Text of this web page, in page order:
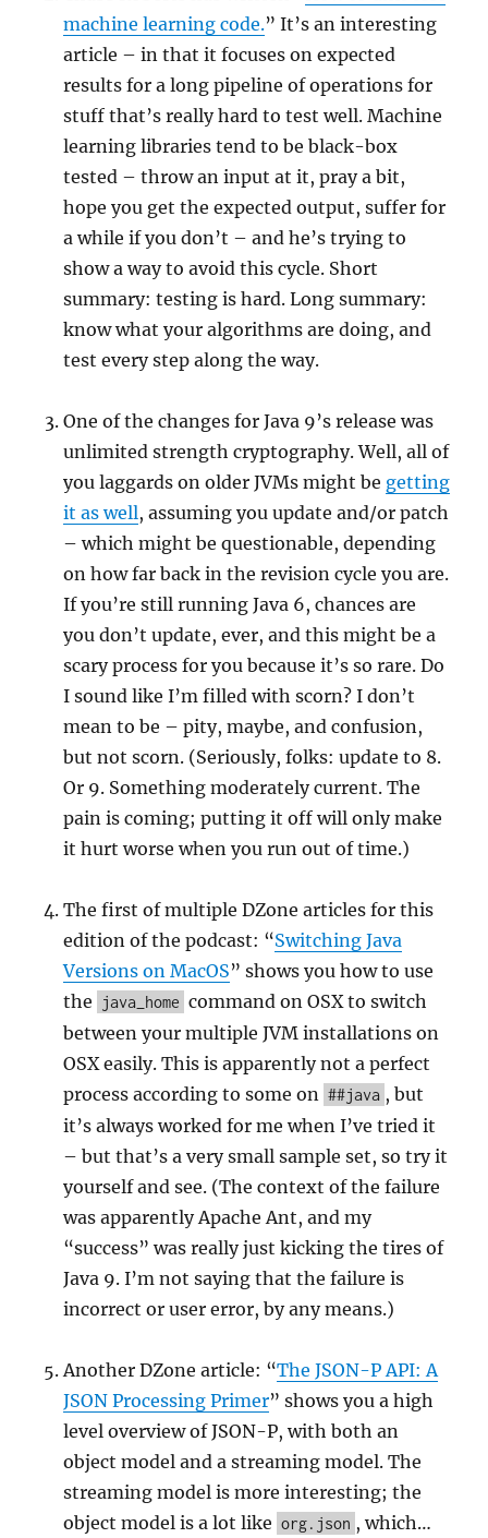
machine learning code.” It’s an interesting
article – in that it focuses on expected
results for a long pipeline of operations for
stuff that’s really hard to test well. Machine
learning libraries tend to be black-box
tested – throw an input at it, pray a bit,
hope you get the expected output, suffer for
a while if you don’t – and he’s trying to
show a way to avoid this cycle. Short
summary: testing is hard. Long summary:
know what your algorithms are doing, and
test every step along the way.
One of the changes for Java 9’s release was
unlimited strength cryptography. Well, all of
you laggards on older JVMs might be getting
it as well, assuming you update and/or patch
– which might be questionable, depending
on how far back in the revision cycle you are.
If you’re still running Java 6, chances are
you don’t update, ever, and this might be a
scary process for you because it’s so rare. Do
I sound like I’m filled with scorn? I don’t
mean to be – pity, maybe, and confusion,
but not scorn. (Seriously, folks: update to 8.
Or 9. Something moderately current. The
pain is coming; putting it off will only make
it hurt worse when you run out of time.)
The first of multiple DZone articles for this
edition of the podcast: “Switching Java
Versions on MacOS” shows you how to use
the
java_home command on OSX to switch
between your multiple JVM installations on
OSX easily. This is apparently not a perfect
process according to some on ##java , but
it’s always worked for me when I’ve tried it
– but that’s a very small sample set, so try it
yourself and see. (The context of the failure
was apparently Apache Ant, and my
“success” was really just kicking the tires of
Java 9. I’m not saying that the failure is
incorrect or user error, by any means.)
Another DZone article: “The JSON-P API: A
JSON Processing Primer” shows you a high
level overview of JSON-P, with both an
object model and a streaming model. The
streaming model is more interesting; the
object model is a lot like org.json , which…